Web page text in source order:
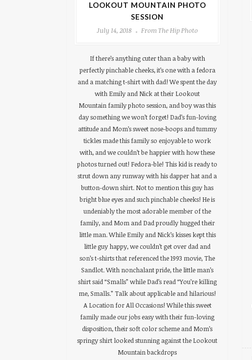
LOOKOUT MOUNTAIN PHOTO
SESSION
July 14, 2018
From The Hip Photo
If there’s anything cuter than a baby with
perfectly pinchable cheeks, it’s one with a fedora
and a matching t-shirt with dad! We spent the day
with Emily and Nick at their Lookout
Mountain family photo session, and boy was this
day something we won’t forget! Dad’s fun-loving
attitude and Mom’s sweet nose-boops and tummy
tickles made this family so enjoyable to work
with, and we couldn’t be happier with how these
photos turned out! Fedora-ble! This kid is ready to
strut down any runway with his dapper hat and a
button-down shirt. Not to mention this guy has
bright blue eyes and such pinchable cheeks! He is
undeniably the most adorable member of the
family, and Mom and Dad proudly hugged their
little man. While Emily and Nick’s kisses kept this
little guy happy, we couldn’t get over dad and
son’s t-shirts that referenced the 1993 movie, The
Sandlot. With nonchalant pride, the little man’s
shirt said “Smalls” while Dad’s read “You’re killing
me, Smalls.” Talk about applicable and hilarious!
A Location for All Occasions! While this sweet
family made our jobs easy with their fun-loving
disposition, their soft color scheme and Mom’s
springy shirt looked stunning against the Lookout
Mountain backdrops